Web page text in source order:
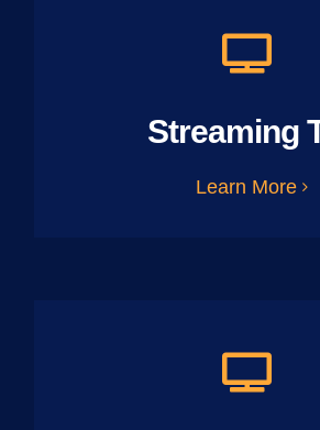
Streaming
Learn More